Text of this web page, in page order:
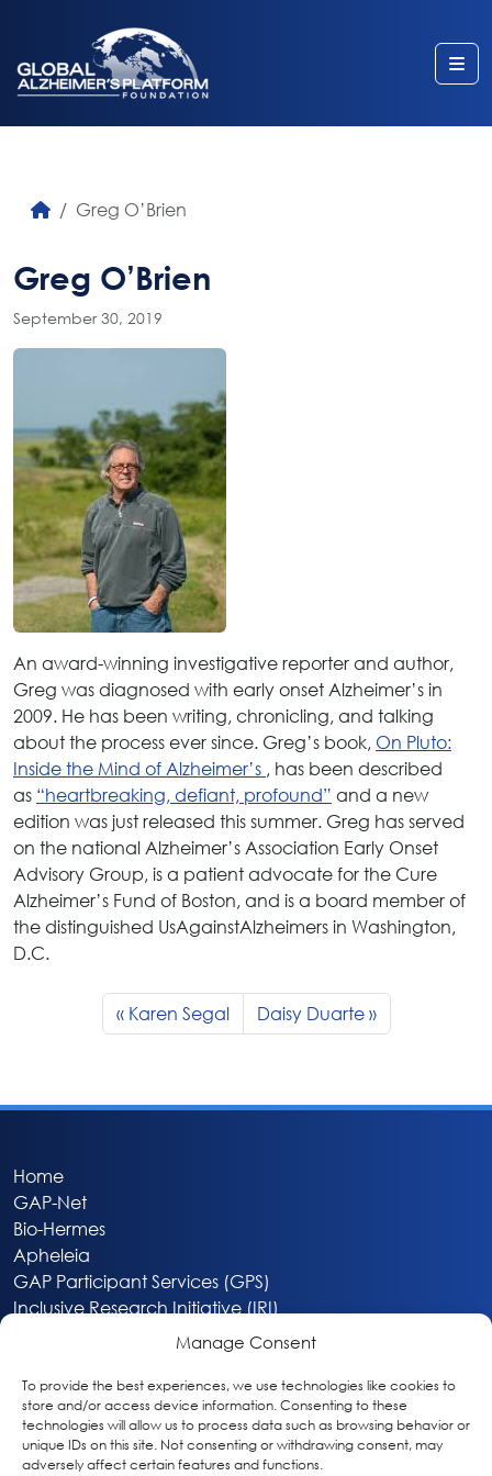
Manage Consent
To provide the best experiences, we use technologies like cookies to
store and/or access device information. Consenting to these
technologies will allow us to process data such as browsing behavior or
unique IDs on this site. Not consenting or withdrawing consent, may
adversely affect certain features and functions.
Greg O’Brien
Greg O’Brien
September 30, 2019
An award-winning investigative reporter and author,
Greg was diagnosed with early onset Alzheimer’s in
2009. He has been writing, chronicling, and talking
about the process ever since. Greg’s book, On Pluto:
Inside the Mind of Alzheimer’s , has been described
as “heartbreaking, defiant, profound” and a new
edition was just released this summer. Greg has served
on the national Alzheimer’s Association Early Onset
Advisory Group, is a patient advocate for the Cure
Alzheimer’s Fund of Boston, and is a board member of
the distinguished UsAgainstAlzheimers in Washington,
D.C.
Karen Segal Daisy Duarte
Home
GAP-Net
Bio-Hermes
Apheleia
GAP Participant Services (GPS)
Inclusive Research Initiative (IRI)
About
Privacy & Cookie Policy